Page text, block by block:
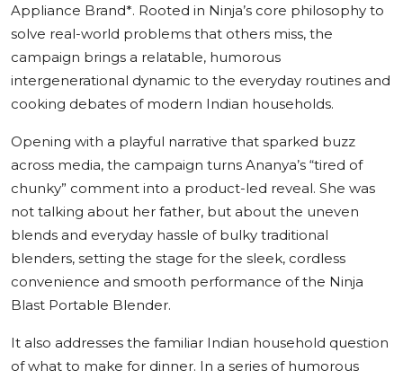
Appliance Brand*. Rooted in Ninja’s core philosophy to
solve real-world problems that others miss, the
campaign brings a relatable, humorous
intergenerational dynamic to the everyday routines and
cooking debates of modern Indian households.
Opening with a playful narrative that sparked buzz
across media, the campaign turns Ananya’s “tired of
chunky” comment into a product-led reveal. She was
not talking about her father, but about the uneven
blends and everyday hassle of bulky traditional
blenders, setting the stage for the sleek, cordless
convenience and smooth performance of the Ninja
Blast Portable Blender.
It also addresses the familiar Indian household question
of what to make for dinner. In a series of humorous